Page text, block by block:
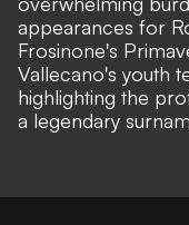
appearances for
Frosinone's
Vallecano's youth
highlighting the
a legendary